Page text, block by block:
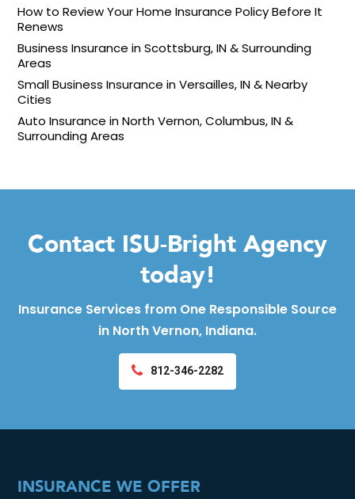
How to Review Your Home Insurance Policy Before It
Renews
Business Insurance in Scottsburg, IN & Surrounding
Areas
Small Business Insurance in Versailles, IN & Nearby
Cities
Auto Insurance in North Vernon, Columbus, IN &
Surrounding Areas
Contact ISU-Bright Agency
today!
Insurance Services from One Responsible Source
in North Vernon, Indiana.
812-346-2282
INSURANCE WE OFFER